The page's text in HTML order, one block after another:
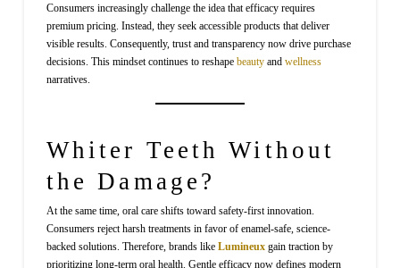
Consumers increasingly challenge the idea that efficacy requires
premium pricing. Instead, they seek accessible products that deliver
visible results. Consequently, trust and transparency now drive purchase
decisions. This mindset continues to reshape beauty and wellness
narratives.
Whiter Teeth Without
the Damage?
At the same time, oral care shifts toward safety-first innovation.
Consumers reject harsh treatments in favor of enamel-safe, science-
backed solutions. Therefore, brands like Lumineux gain traction by
prioritizing long-term oral health. Gentle efficacy now defines modern